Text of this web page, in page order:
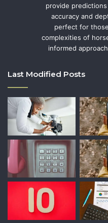
provide
accuracy and
perfect for
complexities of
informed
Last Modified Posts